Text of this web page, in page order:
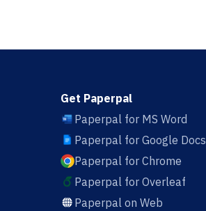
Get Paperpal
Paperpal for MS Word
Paperpal for Google Docs
Paperpal for Chrome
Paperpal for Overleaf
Paperpal on Web